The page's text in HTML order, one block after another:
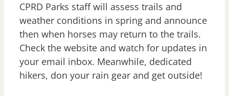
CPRD Parks staff will assess trails and
weather conditions in spring and announce
then when horses may return to the trails.
Check the website and watch for updates in
your email inbox. Meanwhile, dedicated
hikers, don your rain gear and get outside!